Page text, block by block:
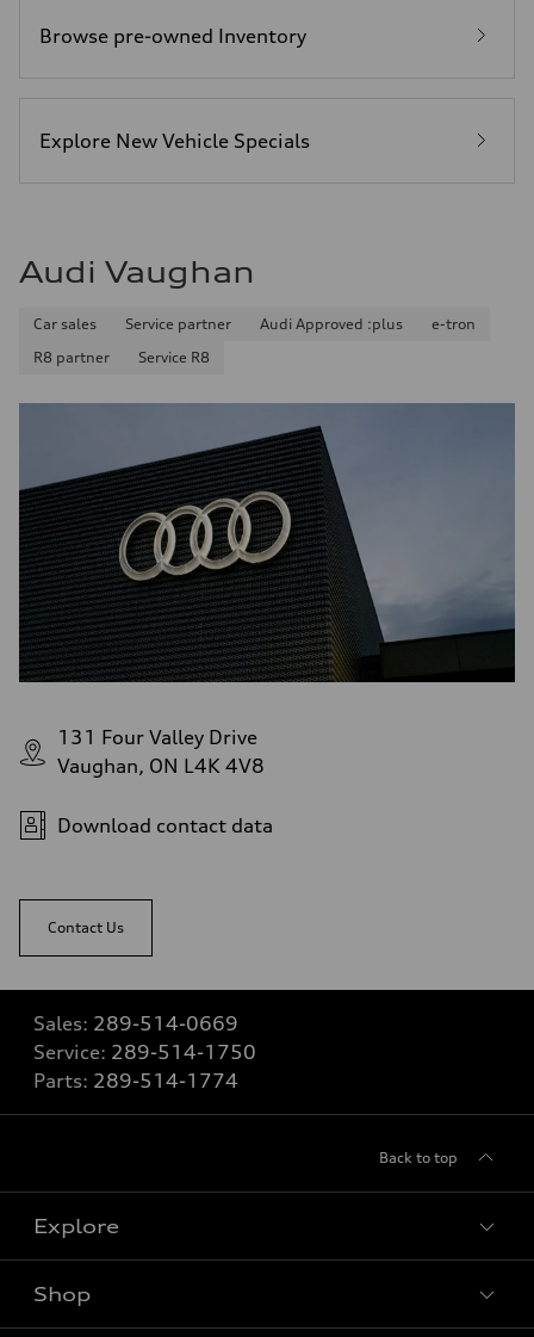
Browse pre-owned Inventory
Explore New Vehicle Specials
Audi Vaughan
Car sales Service partner Audi Approved :plus
e-tron
R8 partner
Service R8
131 Four Valley Drive
Vaughan, ON L4K 4V8
Download contact data
Contact Us
Sales: 289-514-0669
Service: 289-514-1750
Parts: 289-514-1774
Back to top
Explore
Shop